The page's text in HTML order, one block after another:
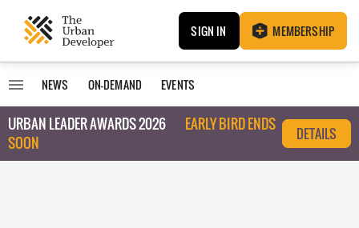
SIGN IN MEMBERSHIP
NEWS ON-DEMAND EVENTS
URBAN LEADER AWARDS 2026
EARLY BIRD ENDS
SOON
DETAILS